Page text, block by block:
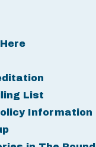
List
Information